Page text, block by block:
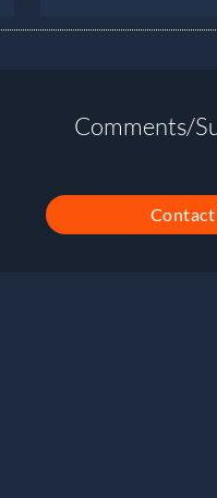
Comments/
Contact